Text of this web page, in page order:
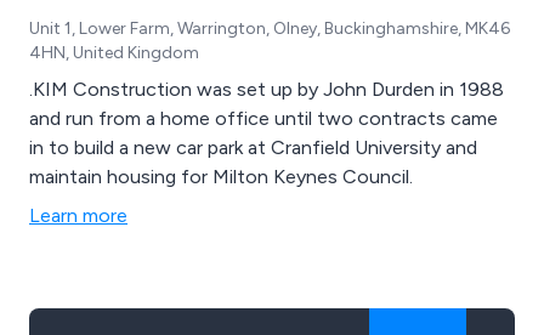
Unit 1, Lower Farm, Warrington, Olney, Buckinghamshire, MK46
4HN, United Kingdom
.KIM Construction was set up by John Durden in 1988
and run from a home office until two contracts came
in to build a new car park at Cranfield University and
maintain housing for Milton Keynes Council.
Learn more